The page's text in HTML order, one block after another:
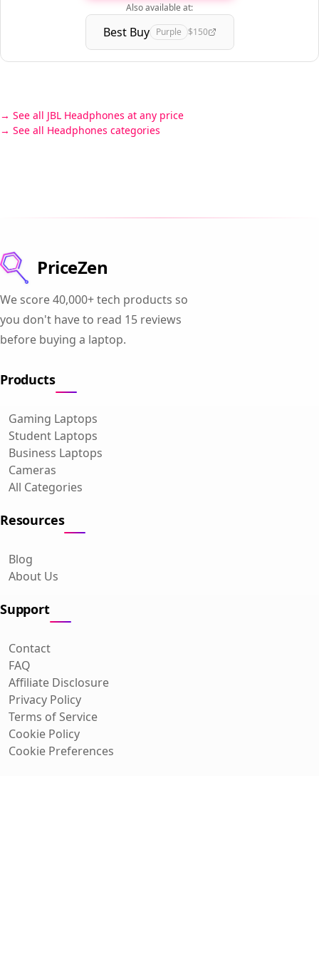
Also available at:
Best Buy Purple $150
See all JBL Headphones at any price
See all Headphones categories
PriceZen
We score 40,000+ tech products so
you don't have to read 15 reviews
before buying a laptop.
Products
Gaming Laptops
Student Laptops
Business Laptops
Cameras
All Categories
Resources
Blog
About Us
Support
Contact
FAQ
Affiliate Disclosure
Privacy Policy
Terms of Service
Cookie Policy
Cookie Preferences